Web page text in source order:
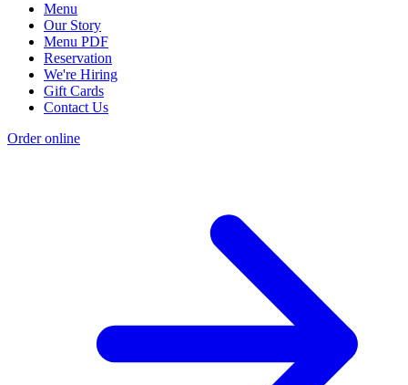
Menu
Our Story
Menu PDF
Reservation
We're Hiring
Gift Cards
Contact Us
Order online